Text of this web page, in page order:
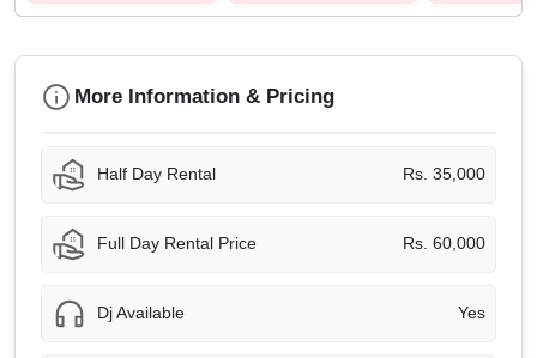
More Information & Pricing
Half Day Rental Rs. 35,000
Full Day Rental Price Rs. 60,000
Dj Available Yes